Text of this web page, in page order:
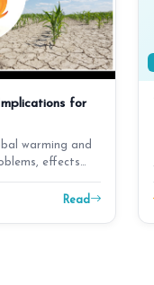
for
warming and
effects
Read